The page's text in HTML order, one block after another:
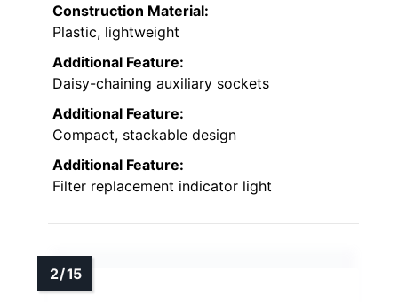
Construction Material:
Plastic, lightweight
Additional Feature:
Daisy-chaining auxiliary sockets
Additional Feature:
Compact, stackable design
Additional Feature:
Filter replacement indicator light